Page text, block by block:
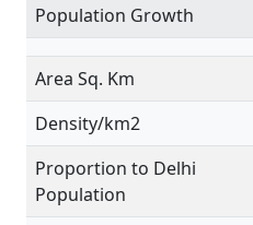
Population Growth
Area Sq. Km
Density/km2
Proportion to Delhi
Population